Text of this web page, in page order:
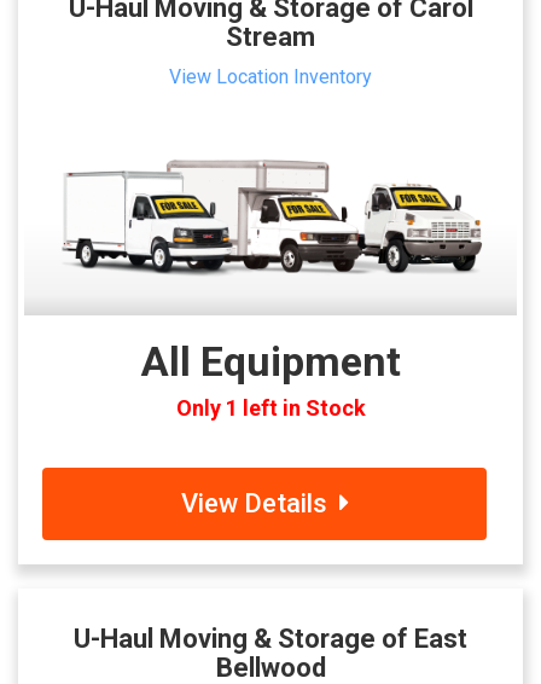
U-Haul Moving & Storage of Carol
Stream
View Location Inventory
All Equipment
Only 1 left in Stock
View Details
U-Haul Moving & Storage of East
Bellwood